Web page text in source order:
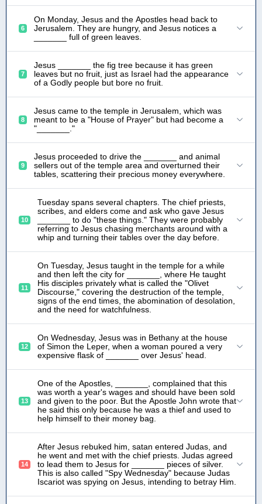
6
On Monday, Jesus and the Apostles head back to
Jerusalem. They are hungry, and Jesus notices a
_______ full of green leaves.
7
Jesus _______ the fig tree because it has green
leaves but no fruit, just as Israel had the appearance
of a Godly people but bore no fruit.
8
Jesus came to the temple in Jerusalem, which was
meant to be a "House of Prayer" but had become a
"_______."
9
Jesus proceeded to drive the _______ and animal
sellers out of the temple area and overturned their
tables, scattering their precious money everywhere.
10
Tuesday spans several chapters. The chief priests,
scribes, and elders come and ask who gave Jesus
_______ to do "these things." They were probably
referring to Jesus chasing merchants around with a
whip and turning their tables over the day before.
11
On Tuesday, Jesus taught in the temple for a while
and then left the city for _______, where He taught
His disciples privately what is called the "Olivet
Discourse," covering the destruction of the temple,
signs of the end times, the abomination of desolation,
and the need for watchfulness.
12
On Wednesday, Jesus was in Bethany at the house
of Simon the Leper, when a woman poured a very
expensive flask of _______ over Jesus' head.
13
One of the Apostles, _______, complained that this
was worth a year's wages and should have been sold
and given to the poor. But the Apostle John wrote that
he said this only because he was a thief and used to
help himself to their money bag.
14
After Jesus rebuked him, satan entered Judas, and
he went and met with the chief priests. Judas agreed
to lead them to Jesus for _______ pieces of silver.
This is also called "Spy Wednesday" because Judas
Iscariot was spying on Jesus, intending to betray Him.